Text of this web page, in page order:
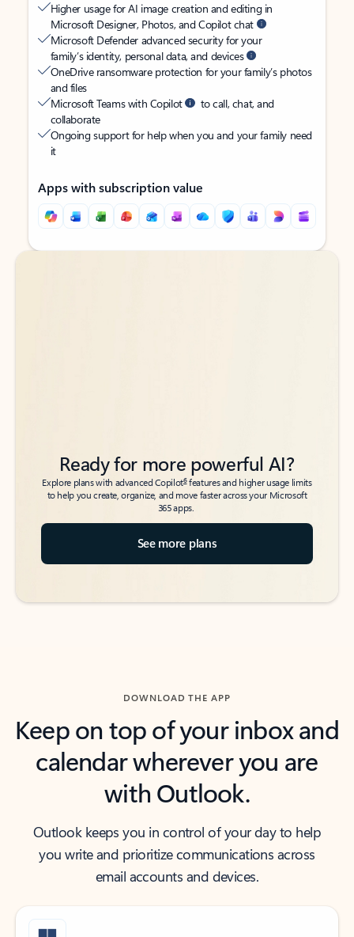
Higher usage for AI image creation and editing in
Microsoft Designer, Photos, and Copilot chat
Microsoft Defender advanced security for your
family’s identity, personal data, and devices
OneDrive ransomware protection for your family’s photos
and files
Microsoft Teams with Copilot
to call, chat, and
collaborate
Ongoing support for help when you and your family need
it
Apps with subscription value
Back to tabs
Back to tabs
Ready for more powerful AI?
Explore plans with advanced Copilot6features and higher usage limits
to help you create, organize, and move faster across your Microsoft
365 apps.
See more plans
DOWNLOAD THE APP
Keep on top of your inbox and
calendar wherever you are
with Outlook.
Outlook keeps you in control of your day to help
you write and prioritize communications across
email accounts and devices.